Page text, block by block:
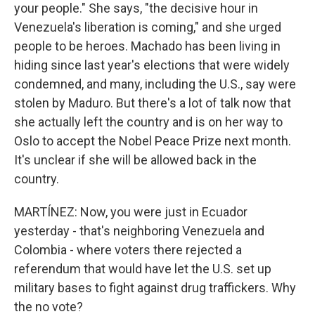
your people." She says, "the decisive hour in
Venezuela's liberation is coming," and she urged
people to be heroes. Machado has been living in
hiding since last year's elections that were widely
condemned, and many, including the U.S., say were
stolen by Maduro. But there's a lot of talk now that
she actually left the country and is on her way to
Oslo to accept the Nobel Peace Prize next month.
It's unclear if she will be allowed back in the
country.
MARTÍNEZ: Now, you were just in Ecuador
yesterday - that's neighboring Venezuela and
Colombia - where voters there rejected a
referendum that would have let the U.S. set up
military bases to fight against drug traffickers. Why
the no vote?